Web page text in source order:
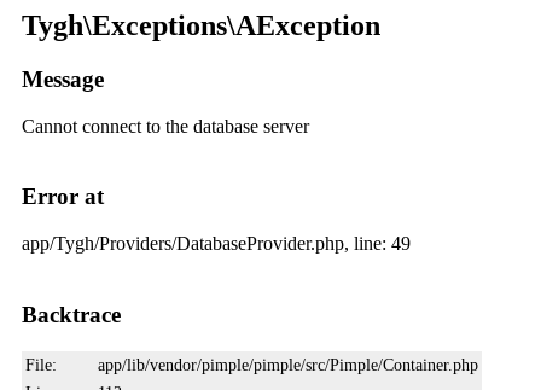
Tygh\Exceptions\AException
Message
Cannot connect to the database server
Error at
app/Tygh/Providers/DatabaseProvider.php, line: 49
Backtrace
File:
app/lib/vendor/pimple/pimple/src/Pimple/Container.php